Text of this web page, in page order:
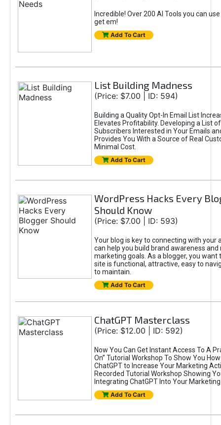
Incredible! Over 200 AI Tools you can
get em!
Add To Cart
List Building Madness
(Price: $7.00 | ID: 594)
Building a Quality Opt-In Email List
Elevates Profitability. Developing a List
Subscribers Interested in Your Emails
Provides You With a Source of Real
Minimal Cost.
Add To Cart
WordPress Hacks Every
Should Know
(Price: $7.00 | ID: 593)
Your blog is key to connecting with your
can help you build brand awareness and
marketing goals. As a blogger, you want
site is functional, attractive, easy to
to maintain.
Add To Cart
ChatGPT Masterclass
(Price: $12.00 | ID: 592)
Now You Can Get Instant Access To A
On” Tutorial Workshop To Show You
ChatGPT to Increase Your Marketing
Recorded Tutorial Workshop Showing
Integrating ChatGPT Into Your
Add To Cart